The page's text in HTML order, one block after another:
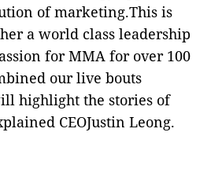
of marketing.This is
a world class leadership
for MMA for over 100
our live bouts
highlight the stories of
CEOJustin Leong.